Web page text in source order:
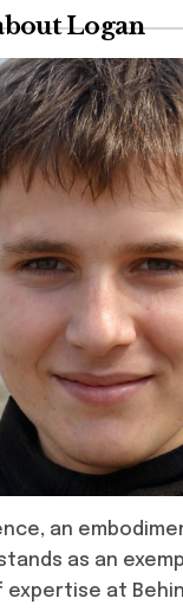
Logan
an
as an
expertise at